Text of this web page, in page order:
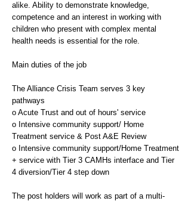
alike. Ability to demonstrate knowledge,
competence and an interest in working with
children who present with complex mental
health needs is essential for the role.
Main duties of the job
The Alliance Crisis Team serves 3 key
pathways
o Acute Trust and out of hours' service
o Intensive community support/ Home
Treatment service & Post A&E Review
o Intensive community support/Home Treatment
+ service with Tier 3 CAMHs interface and Tier
4 diversion/Tier 4 step down
The post holders will work as part of a multi-